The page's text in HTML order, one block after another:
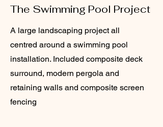
The Swimming Pool Project
A large landscaping project all
centred around a swimming pool
installation. Included composite deck
surround, modern pergola and
retaining walls and composite screen
fencing